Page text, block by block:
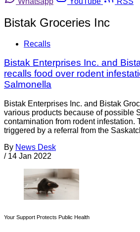
Bistak Groceries Inc
Recalls
Bistak Enterprises Inc. and
recalls food over rodent
Salmonella
Bistak Enterprises Inc. and Bistak
various products because of possible
contamination from rodent infestation.
triggered by a referral from the
By News Desk
/ 14 Jan 2022
Your Support Protects Public Health